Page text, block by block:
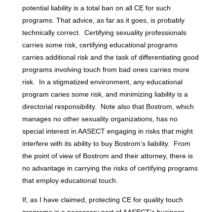
potential liability is a total ban on all CE for such
programs. That advice, as far as it goes, is probably
technically correct. Certifying sexuality professionals
carries some risk, certifying educational programs
carries additional risk and the task of differentiating good
programs involving touch from bad ones carries more
risk. In a stigmatized environment, any educational
program caries some risk, and minimizing liability is a
directorial responsibility. Note also that Bostrom, which
manages no other sexuality organizations, has no
special interest in AASECT engaging in risks that might
interfere with its ability to buy Bostrom’s liability. From
the point of view of Bostrom and their attorney, there is
no advantage in carrying the risks of certifying programs
that employ educational touch.
If, as I have claimed, protecting CE for quality touch